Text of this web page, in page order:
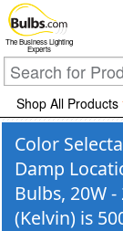
The Business Lighting
Experts
Shop All Products
Color
Damp
Bulbs, 20W
(Kelvin) is